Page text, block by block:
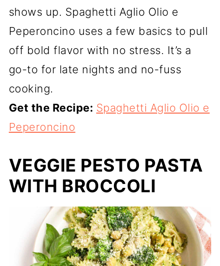
shows up. Spaghetti Aglio Olio e
Peperoncino uses a few basics to pull
off bold flavor with no stress. It’s a
go-to for late nights and no-fuss
cooking.
Get the Recipe: Spaghetti Aglio Olio e
Peperoncino
VEGGIE PESTO PASTA
WITH BROCCOLI